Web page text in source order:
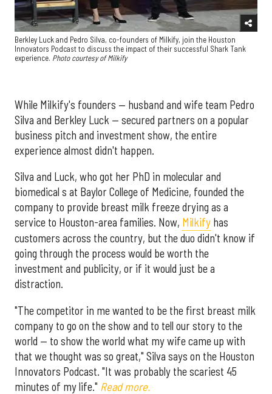
Berkley Luck and Pedro Silva, co-founders of Milkify, join the Houston
Innovators Podcast to discuss the impact of their successful Shark Tank
experience. Photo courtesy of Milkify
While Milkify's founders — husband and wife team Pedro
Silva and Berkley Luck — secured partners on a popular
business pitch and investment show, the entire
experience almost didn't happen.
Silva and Luck, who got her PhD in molecular and
biomedical s at Baylor College of Medicine, founded the
company to provide breast milk freeze drying as a
service to Houston-area families. Now, Milkify has
customers across the country, but the duo didn't know if
going through the process would be worth the
investment and publicity, or if it would just be a
distraction.
"The competitor in me wanted to be the first breast milk
company to go on the show and to tell our story to the
world — to show the world what my wife came up with
that we thought was so great," Silva says on the Houston
Innovators Podcast. "It was probably the scariest 45
minutes of my life." Read more.